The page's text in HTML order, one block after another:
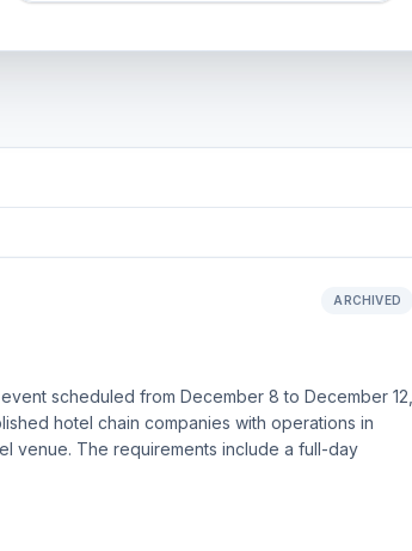
ARCHIVED
scheduled from December 8 to December 12,
hotel chain companies with operations in
venue. The requirements include a full-day